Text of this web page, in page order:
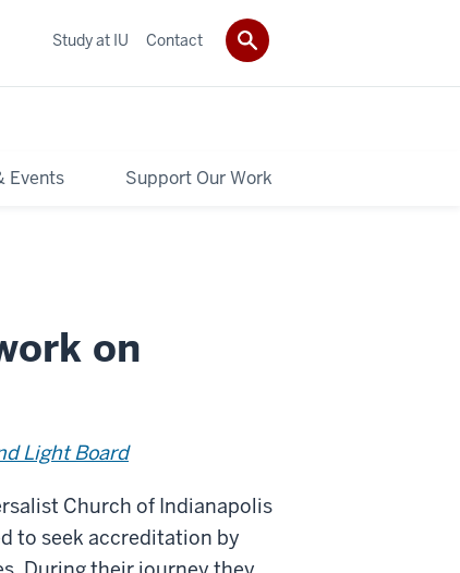
Events Support Our Work
Study at IU Contact
on
Light Board
Church of Indianapolis
to seek accreditation by